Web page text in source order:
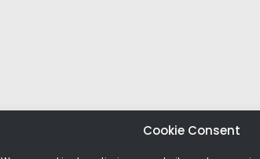
Cookie Consent